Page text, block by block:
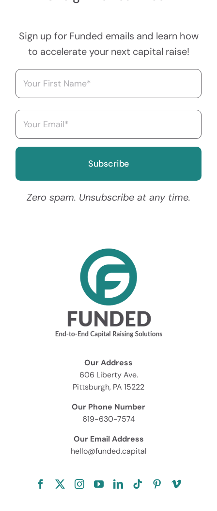
Sign up for Funded emails and learn how
to accelerate your next capital raise!
Name
(Required)
Email
(Required)
Zero spam. Unsubscribe at any time.
Our Address
606 Liberty Ave.
Pittsburgh, PA 15222
Our Phone Number
619-630-7574
Our Email Address
hello@funded.capital